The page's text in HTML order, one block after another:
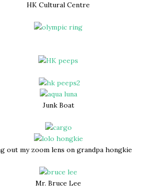
HK Cultural Centre
Junk Boat
out my zoom lens on grandpa hongkie
Mr. Bruce Lee